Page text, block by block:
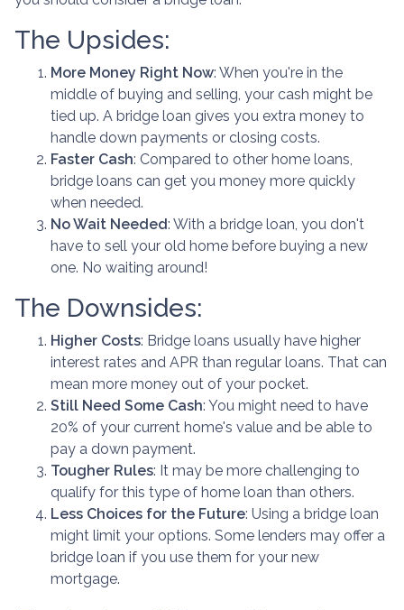
The Upsides:
More Money Right Now: When you're in the
middle of buying and selling, your cash might be
tied up. A bridge loan gives you extra money to
handle down payments or closing costs.
Faster Cash: Compared to other home loans,
bridge loans can get you money more quickly
when needed.
No Wait Needed: With a bridge loan, you don't
have to sell your old home before buying a new
one. No waiting around!
The Downsides:
Higher Costs: Bridge loans usually have higher
interest rates and APR than regular loans. That can
mean more money out of your pocket.
Still Need Some Cash: You might need to have
20% of your current home's value and be able to
pay a down payment.
Tougher Rules: It may be more challenging to
qualify for this type of home loan than others.
Less Choices for the Future: Using a bridge loan
might limit your options. Some lenders may offer a
bridge loan if you use them for your new
mortgage.